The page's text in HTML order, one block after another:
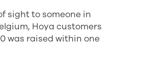
sight to someone in
Hoya customers
was raised within one